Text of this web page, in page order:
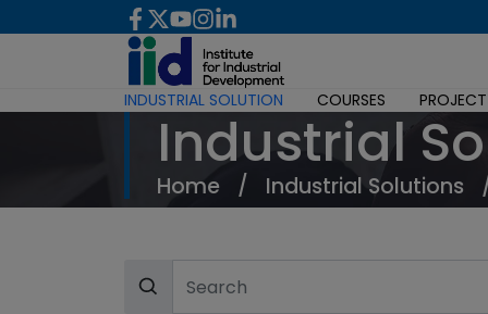
INDUSTRIAL SOLUTION COURSES
Industrial
Home / Industrial Solutions